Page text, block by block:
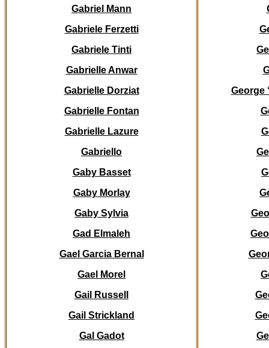
Gabriel Mann
Gabriele Ferzetti
Gabriele Tinti
GabrielleAnwar
Gabrielle Dorziat
Gabrielle Fontan
Gabrielle Lazure
Gabriello
Gaby Basset
Gaby Morlay
Gaby Sylvia
Gad Elmaleh
Gael GarciaBernal
Gael Morel
Gail Russell
Gail Strickland
Gal Gadot
George